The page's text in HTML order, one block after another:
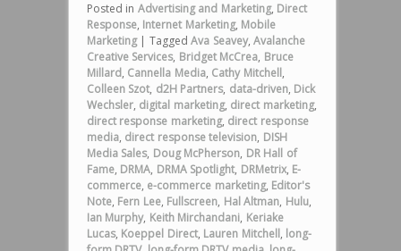
Posted in Advertising and Marketing, Direct
Response, Internet Marketing, Mobile
Marketing | Tagged Ava Seavey,Avalanche
Creative Services, Bridget McCrea, Bruce
Millard, Cannella Media, Cathy Mitchell,
Colleen Szot, d2H Partners, data-driven, Dick
Wechsler, digital marketing, direct marketing,
direct response marketing, direct response
media, direct response television, DISH
Media Sales, Doug McPherson, DR Hall of
Fame, DRMA, DRMA Spotlight, DRMetrix, E-
commerce, e-commerce marketing, Editor's
Note, Fern Lee, Fullscreen, Hal Altman, Hulu,
Ian Murphy, Keith Mirchandani, Keriake
Lucas, Koeppel Direct, Lauren Mitchell, long-